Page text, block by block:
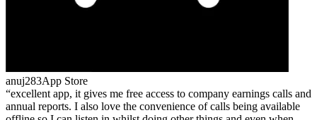
anuj283App Store
excellent app, it gives me free access to company earnings calls and
annual reports. I also love the convenience of calls being available